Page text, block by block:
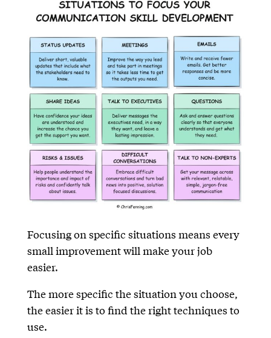
Focusing on specific situations means every
small improvement will make your job
easier.
The more specific the situation you choose,
the easier it is to find the right techniques to
use.